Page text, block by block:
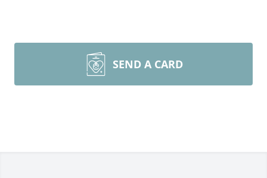
SEND A CARD